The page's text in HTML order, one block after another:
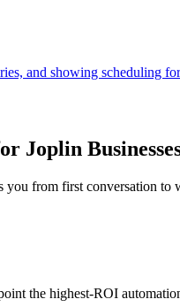
and showing scheduling
Joplin
you from first conversation
the highest-ROI